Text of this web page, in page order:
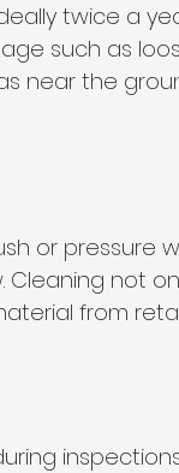
twice a
such as
near the
or pressure
not
from